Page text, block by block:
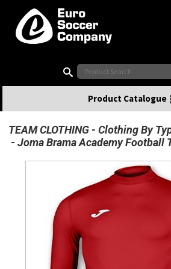
Buy online or call
Product Catalogue
TEAM CLOTHING Clothing By
Joma Brama Academy Football